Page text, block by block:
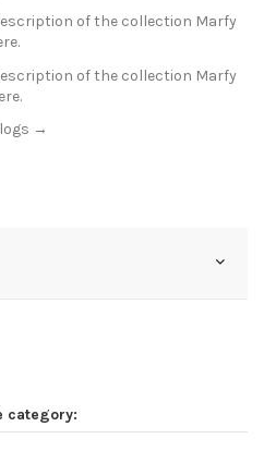
of the collection Marfy
.
of the collection Marfy
.
→
category: